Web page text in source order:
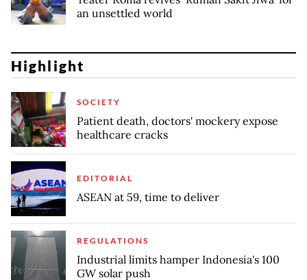
an unsettled world
Highlight
SOCIETY
Patient death, doctors' mockery expose
healthcare cracks
EDITORIAL
ASEAN at 59, time to deliver
REGULATIONS
Industrial limits hamper Indonesia's 100
GW solar push